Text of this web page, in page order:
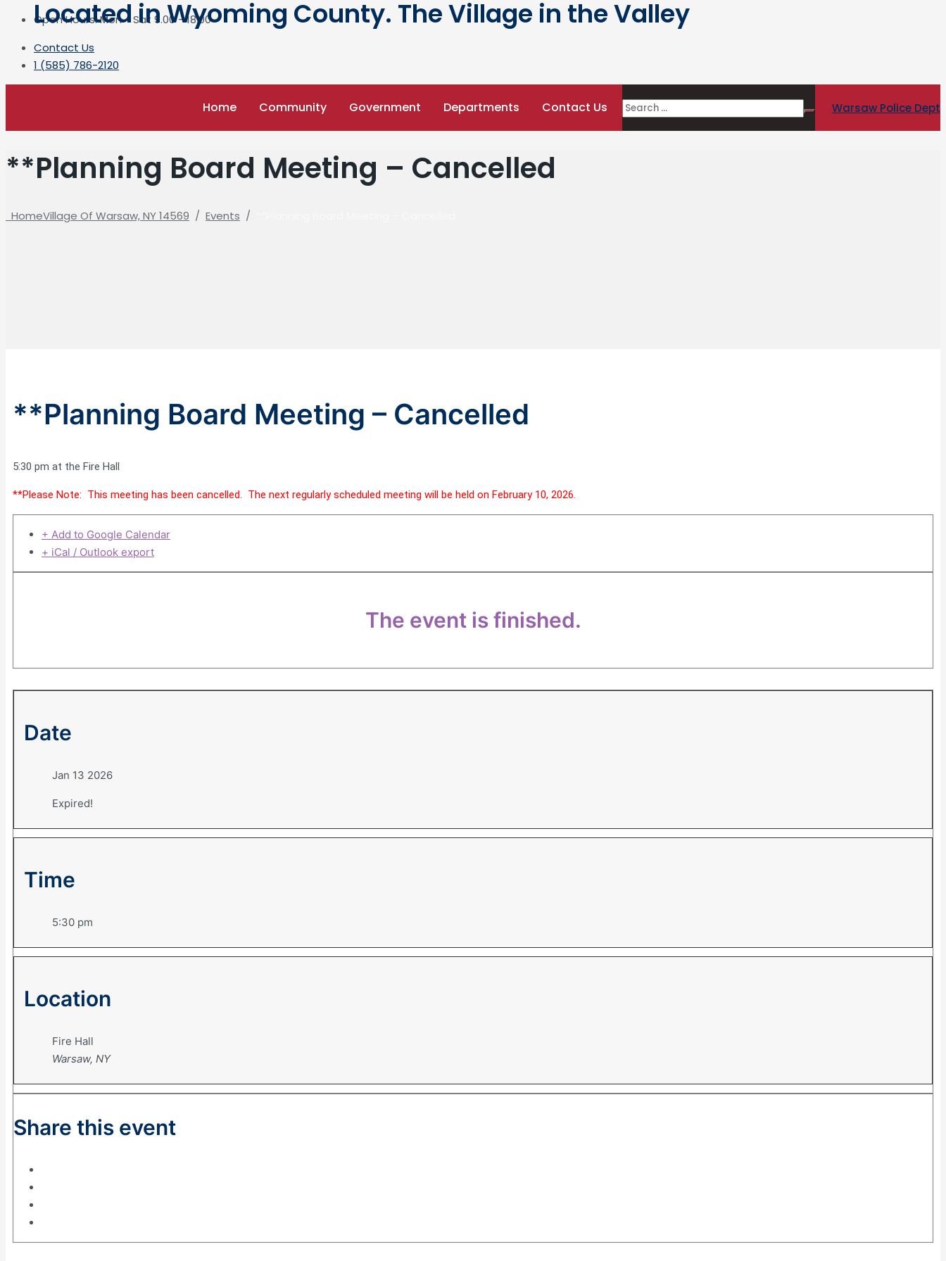
Open Hours: Mon - Sat 9.00 - 18.00
Contact Us
1 (585) 786-2120
Located in Wyoming County. The Village in the Valley
Warsaw Police Dept
Home Community Government Departments Contact Us
**Planning Board Meeting – Cancelled
HomeVillage Of Warsaw, NY 14569 / Events /
**Planning Board Meeting – Cancelled
5:30 pm at the Fire Hall
**Please Note: This meeting has been cancelled. The next regularly scheduled meeting will be held on February 10, 2026.
+ Add to Google Calendar
+ iCal / Outlook export
The event is finished.
Date
Jan 13 2026
Expired!
Time
5:30 pm
Location
Fire Hall
Warsaw, NY
Share this event